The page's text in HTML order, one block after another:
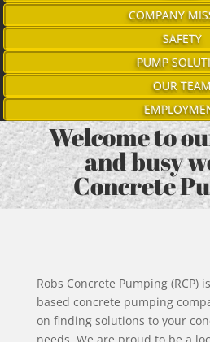
COMPANY
SAFETY
PUMP
OUR TEAM
Welcome to
and busy
Concrete
Robs Concrete Pumping (RCP)
based concrete pumping
on finding solutions to your